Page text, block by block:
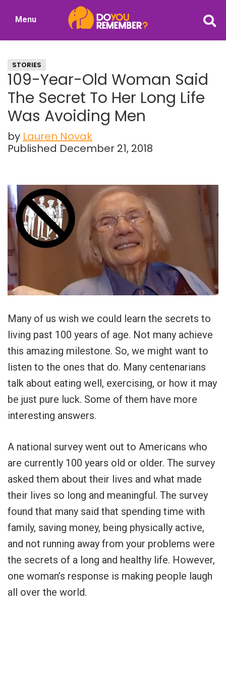
Nostalgia
Menu
STORIES
109-Year-Old Woman Said
The Secret To Her Long Life
Was Avoiding Men
by Lauren Novak
Published December 21, 2018
Many of us wish we could learn the secrets to
living past 100 years of age. Not many achieve
this amazing milestone. So, we might want to
listen to the ones that do. Many centenarians
talk about eating well, exercising, or how it may
be just pure luck. Some of them have more
interesting answers.
A national survey went out to Americans who
are currently 100 years old or older. The survey
asked them about their lives and what made
their lives so long and meaningful. The survey
found that many said that spending time with
family, saving money, being physically active,
and not running away from your problems were
the secrets of a long and healthy life. However,
one woman’s response is making people laugh
all over the world.